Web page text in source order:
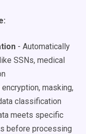
- Automatically
SSNs, medical
masking,
classification
meets specific
before processing